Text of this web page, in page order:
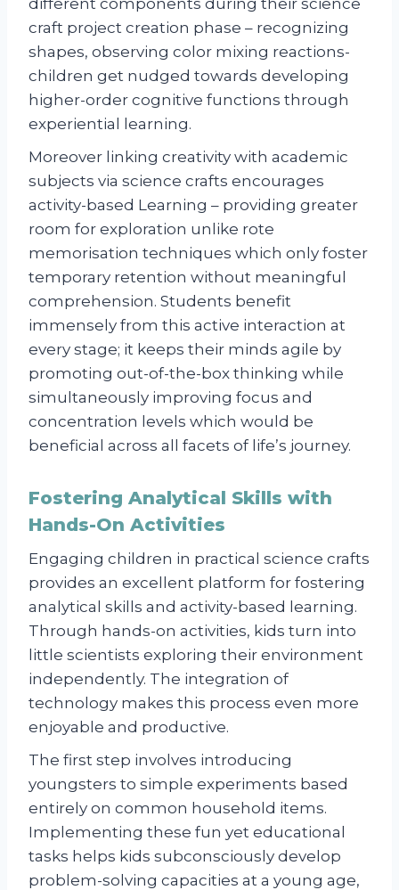
different components during their science
craft project creation phase – recognizing
shapes, observing color mixing reactions-
children get nudged towards developing
higher-order cognitive functions through
experiential learning.
Moreover linking creativity with academic
subjects via science crafts encourages
activity-based Learning – providing greater
room for exploration unlike rote
memorisation techniques which only foster
temporary retention without meaningful
comprehension. Students benefit
immensely from this active interaction at
every stage; it keeps their minds agile by
promoting out-of-the-box thinking while
simultaneously improving focus and
concentration levels which would be
beneficial across all facets of life’s journey.
Fostering Analytical Skills with
Hands-On Activities
Engaging children in practical science crafts
provides an excellent platform for fostering
analytical skills and activity-based learning.
Through hands-on activities, kids turn into
little scientists exploring their environment
independently. The integration of
technology makes this process even more
enjoyable and productive.
The first step involves introducing
youngsters to simple experiments based
entirely on common household items.
Implementing these fun yet educational
tasks helps kids subconsciously develop
problem-solving capacities at a young age,